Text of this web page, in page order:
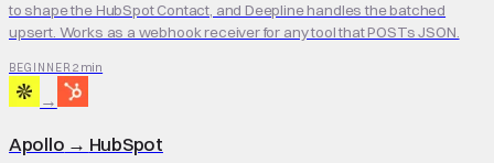
to shape the HubSpot Contact, and Deepline handles the batched
upsert. Works as a webhook receiver for any tool that POSTs JSON.
BEGINNER 2 min
→
Apollo → HubSpot